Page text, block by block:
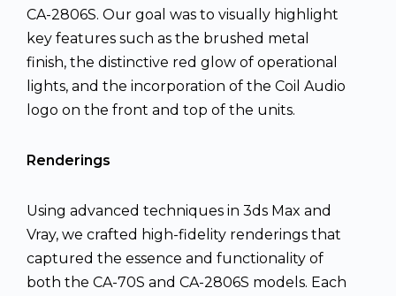
CA-2806S. Our goal was to visually highlight
key features such as the brushed metal
finish, the distinctive red glow of operational
lights, and the incorporation of the Coil Audio
logo on the front and top of the units.
Renderings
Using advanced techniques in 3ds Max and
Vray, we crafted high-fidelity renderings that
captured the essence and functionality of
both the CA-70S and CA-2806S models. Each